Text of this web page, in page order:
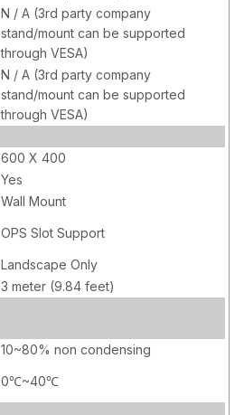
N / A (3rd party company
stand/mount can be supported
through VESA)
N / A (3rd party company
stand/mount can be supported
through VESA)
600 X 400
Yes
Wall Mount
OPS Slot Support
Landscape Only
3 meter (9.84 feet)
10~80% non condensing
0℃~40℃